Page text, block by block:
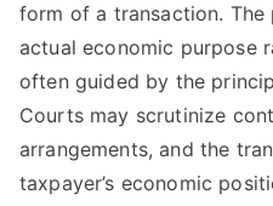
form of a transaction.
actual economic purpose
often guided by the
Courts may scrutinize
arrangements, and the
taxpayer’s economic